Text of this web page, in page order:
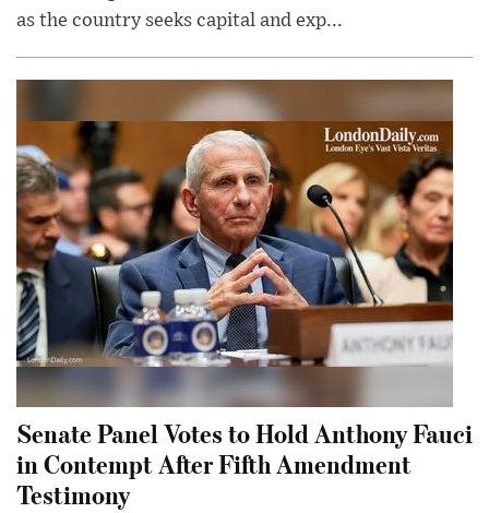
as the country seeks capital and exp...
Senate Panel Votes to Hold Anthony Fauci
in Contempt After Fifth Amendment
Testimony